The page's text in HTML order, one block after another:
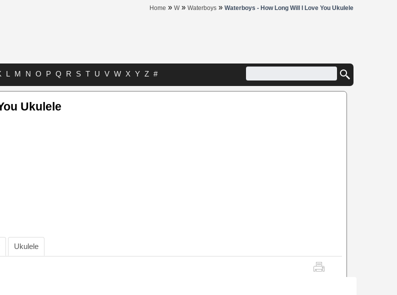
Home » W» Waterboys » Waterboys - How Long Will I Love You Ukulele
L M N O P Q R S T U V W X Y Z #
Ukulele
Ukulele